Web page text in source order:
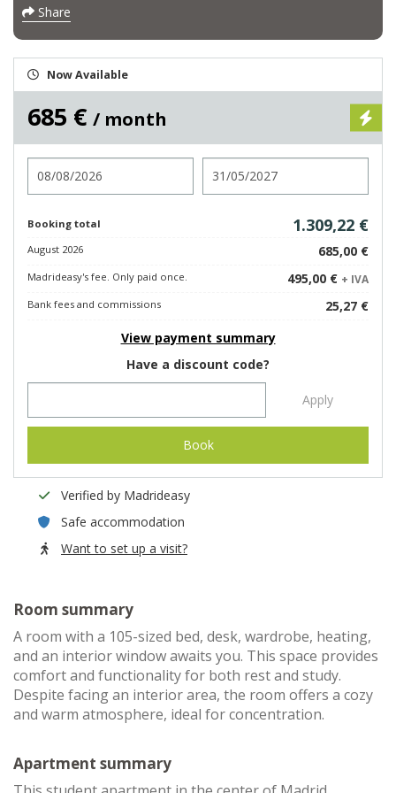
Share
Now Available
685 € / month
Booking total 1.309,22 €
August 2026 685,00 €
Madrideasy's fee. Only paid once. 495,00 € + IVA
Bank fees and commissions
25,27 €
View payment summary
Have a discount code?
Apply
Book
Verified by Madrideasy
Safe accommodation
Want to set up a visit?
Room summary
A room with a 105-sized bed, desk, wardrobe, heating,
and an interior window awaits you. This space provides
comfort and functionality for both rest and study.
Despite facing an interior area, the room offers a cozy
and warm atmosphere, ideal for concentration.
Apartment summary